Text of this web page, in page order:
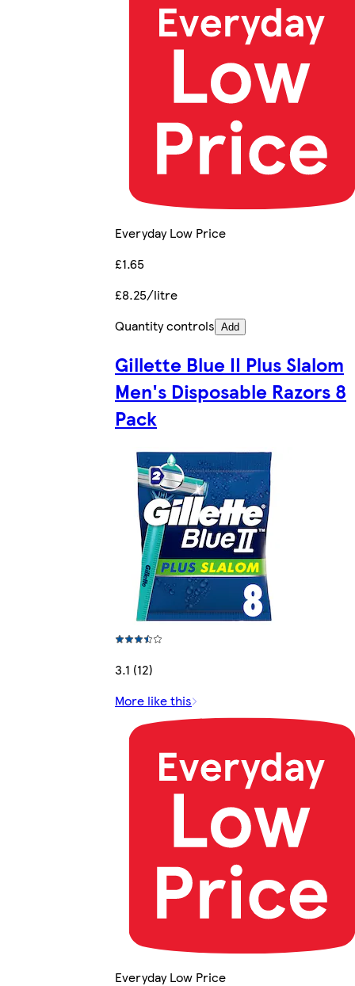
Everyday Low Price
£1.65
£8.25/litre
Quantity controls Add
Gillette Blue II Plus Slalom
Men's Disposable Razors 8
Pack
3.1 (12)
More like this
Everyday Low Price